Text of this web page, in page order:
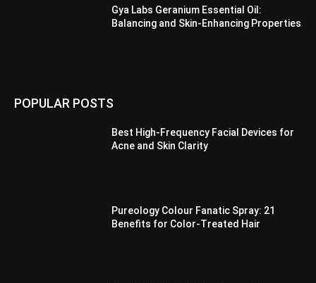
Gya Labs Geranium Essential Oil:
Balancing and Skin-Enhancing Properties
POPULAR POSTS
Best High-Frequency Facial Devices for
Acne and Skin Clarity
Pureology Colour Fanatic Spray: 21
Benefits for Color-Treated Hair